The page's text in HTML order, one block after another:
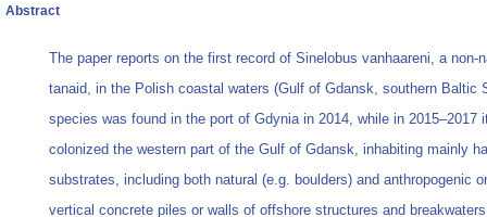
Abstract
The paper reports on the first record of Sinelobus vanhaareni, a non-
tanaid, in the Polish coastal waters (Gulf of Gdansk, southern Baltic
species was found in the port of Gdynia in 2014, while in 2015–2017
colonized the western part of the Gulf of Gdansk, inhabiting mainly
substrates, including both natural (e.g. boulders) and anthropogenic
vertical concrete piles or walls of offshore structures and